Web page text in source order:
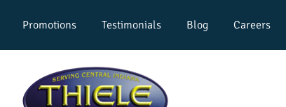
Promotions Testimonials Blog Careers